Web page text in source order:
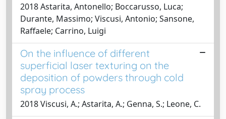
2018 Astarita, Antonello; Boccarusso, Luca;
Durante, Massimo; Viscusi, Antonio; Sansone,
Raffaele; Carrino, Luigi
On the influence of different
superficial laser texturing on the
deposition of powders through cold
spray process
2018 Viscusi, A.; Astarita, A.; Genna, S.; Leone, C.